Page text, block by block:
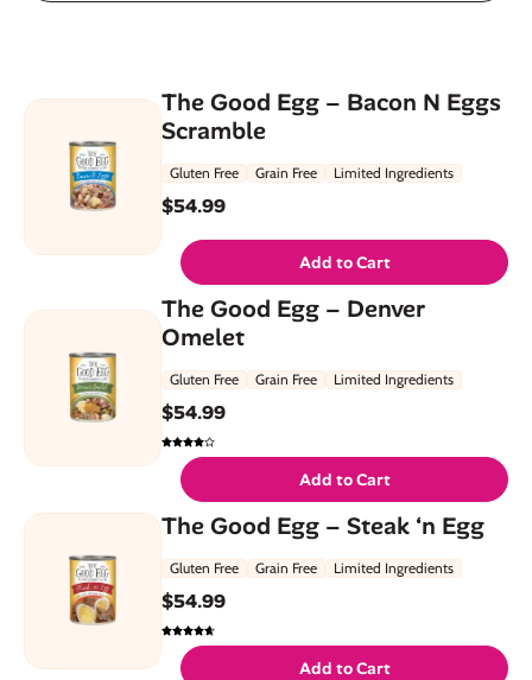
The Good Egg – Bacon N Eggs
Scramble
Gluten Free Grain Free Limited Ingredients
$54.99
Add to Cart
The Good Egg – Denver
Omelet
Gluten Free Grain Free Limited Ingredients
$54.99
Add to Cart
The Good Egg – Steak ‘n Egg
Gluten Free Grain Free Limited Ingredients
$54.99
Add to Cart